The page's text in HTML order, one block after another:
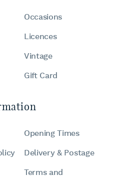
Occasions
Licences
Vintage
Gift Card
Opening Times
Delivery & Postage
Terms and